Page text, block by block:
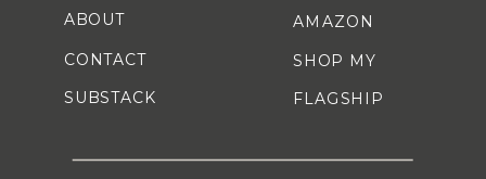
AMAZON
SHOP MY
FLAGSHIP
ABOUT
CONTACT
SUBSTACK